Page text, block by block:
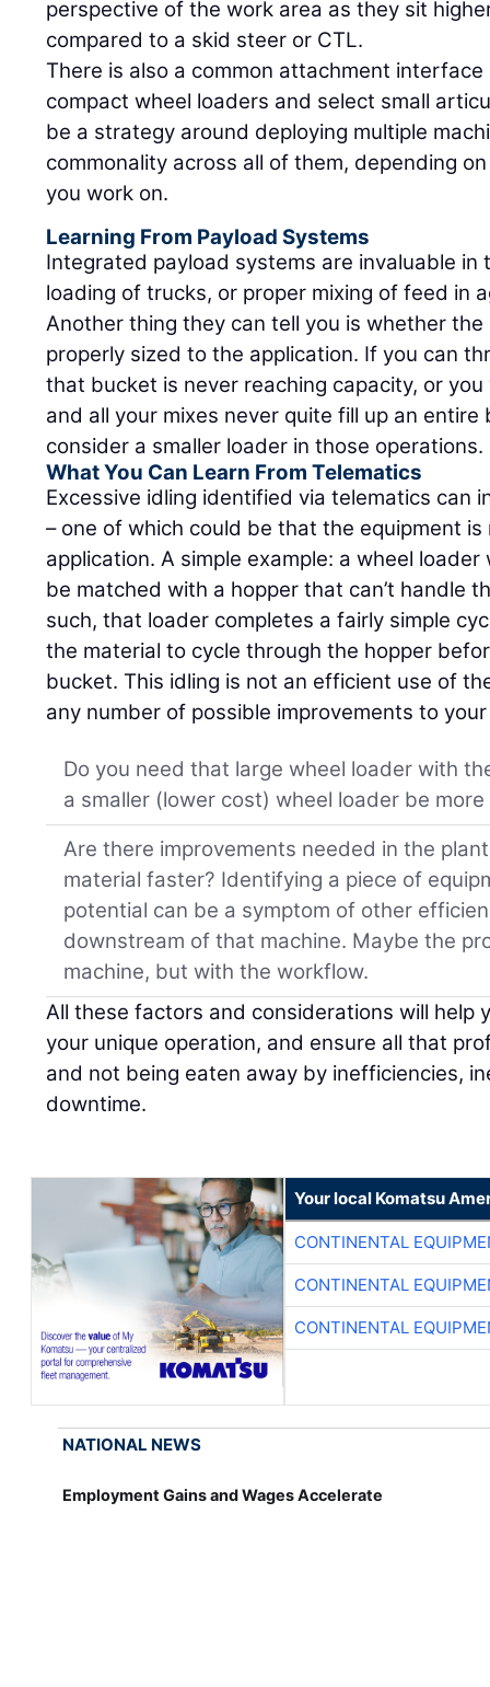
perspective of the work area as they sit
compared to a skid steer or CTL.
There is also a common attachment
compact wheel loaders and select small
be a strategy around deploying multiple
commonality across all of them, depending
you work on.
Learning From Payload Systems
Integrated payload systems are invaluable in
loading of trucks, or proper mixing of feed in
Another thing they can tell you is whether
properly sized to the application. If you can
that bucket is never reaching capacity, or
and all your mixes never quite fill up an
consider a smaller loader in those operations.
What You Can Learn From Telematics
Excessive idling identified via telematics can
– one of which could be that the equipment
application. A simple example: a wheel
be matched with a hopper that can’t handle
such, that loader completes a fairly simple
the material to cycle through the hopper
bucket. This idling is not an efficient use of
any number of possible improvements to
Do you need that large wheel loader with
a smaller (lower cost) wheel loader be
Are there improvements needed in the
material faster? Identifying a piece of
potential can be a symptom of other
downstream of that machine. Maybe the
machine, but with the workflow.
All these factors and considerations will help
your unique operation, and ensure all that
and not being eaten away by inefficiencies,
downtime.
Your local Komatsu
CONTINENTAL
CONTINENTAL
CONTINENTAL
NATIONAL NEWS
Employment Gains and Wages Accelerate